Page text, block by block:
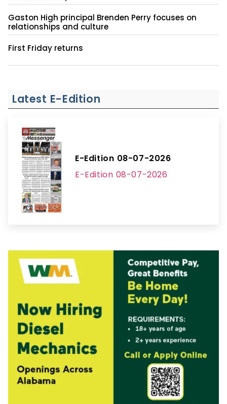
Gaston High principal Brenden Perry focuses on
relationships and culture
First Friday returns
Latest E-Edition
E-Edition 08-07-2026
E-Edition 08-07-2026